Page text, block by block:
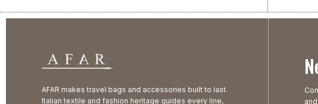
AFAR makes travel bags and accessories built to last.
Italian textile and fashion heritage guides every line,